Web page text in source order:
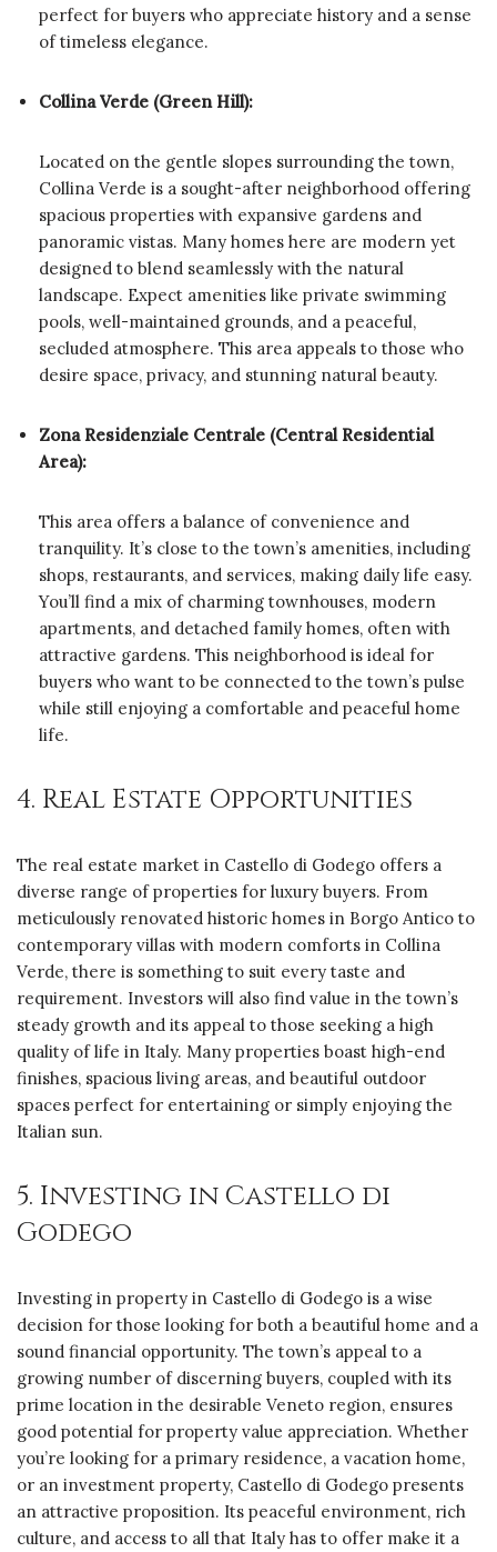
perfect for buyers who appreciate history and a sense
of timeless elegance.
Collina Verde (Green Hill):
Located on the gentle slopes surrounding the town,
Collina Verde is a sought-after neighborhood offering
spacious properties with expansive gardens and
panoramic vistas. Many homes here are modern yet
designed to blend seamlessly with the natural
landscape. Expect amenities like private swimming
pools, well-maintained grounds, and a peaceful,
secluded atmosphere. This area appeals to those who
desire space, privacy, and stunning natural beauty.
Zona Residenziale Centrale (Central Residential
Area):
This area offers a balance of convenience and
tranquility. It’s close to the town’s amenities, including
shops, restaurants, and services, making daily life easy.
You’ll find a mix of charming townhouses, modern
apartments, and detached family homes, often with
attractive gardens. This neighborhood is ideal for
buyers who want to be connected to the town’s pulse
while still enjoying a comfortable and peaceful home
life.
4. Real Estate Opportunities
The real estate market in Castello di Godego offers a
diverse range of properties for luxury buyers. From
meticulously renovated historic homes in Borgo Antico to
contemporary villas with modern comforts in Collina
Verde, there is something to suit every taste and
requirement. Investors will also find value in the town’s
steady growth and its appeal to those seeking a high
quality of life in Italy. Many properties boast high-end
finishes, spacious living areas, and beautiful outdoor
spaces perfect for entertaining or simply enjoying the
Italian sun.
5. Investing in Castello di
Godego
Investing in property in Castello di Godego is a wise
decision for those looking for both a beautiful home and a
sound financial opportunity. The town’s appeal to a
growing number of discerning buyers, coupled with its
prime location in the desirable Veneto region, ensures
good potential for property value appreciation. Whether
you’re looking for a primary residence, a vacation home,
or an investment property, Castello di Godego presents
an attractive proposition. Its peaceful environment, rich
culture, and access to all that Italy has to offer make it a